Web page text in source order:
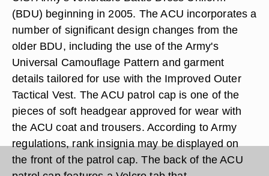
(BDU) beginning in 2005. The ACU incorporates a
number of significant design changes from the
older BDU, including the use of the Army's
Universal Camouflage Pattern and garment
details tailored for use with the Improved Outer
Tactical Vest. The ACU patrol cap is one of the
pieces of soft headgear approved for wear with
the ACU coat and trousers. According to Army
regulations, rank insignia may be displayed on
the front of the patrol cap. The back of the ACU